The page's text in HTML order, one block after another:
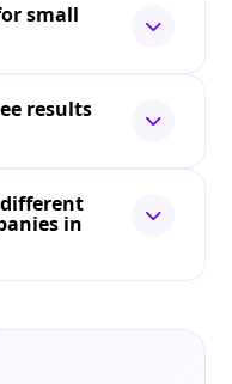
small
results
in